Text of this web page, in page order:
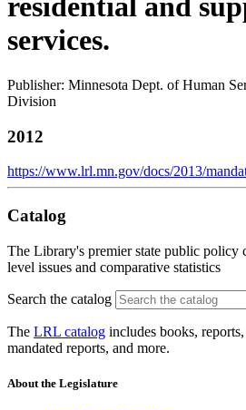
residential and
services.
Publisher: Minnesota Dept. of Human
Division
2012
https://www.lrl.mn.gov/docs/2013/
Catalog
The Library's premier state public policy
level issues and comparative statistics
Search the catalog
The LRL catalog includes books,
mandated reports, and more.
About the Legislature